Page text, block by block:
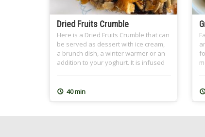
Dried Fruits Crumble
Here is a Dried Fruits Crumble that can
be served as dessert with ice cream,
a brunch dish, a winter warmer or an
addition to your yoghurt. It is infused
cinnamon. It is a great dish for
40 min